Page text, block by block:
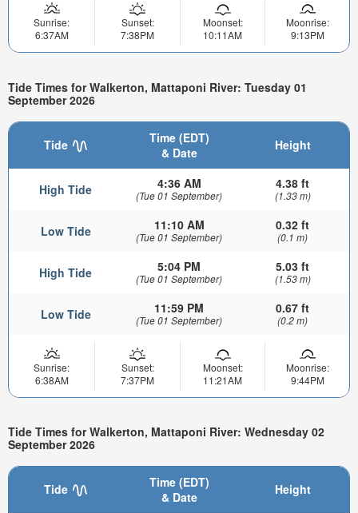
Sunrise:
6:37AM
Sunset:
7:38PM
Moonset:
10:11AM
Moonrise:
9:13PM
Tide Times for Walkerton, Mattaponi River: Tuesday 01
September 2026
Tide
Time (EDT)
& Date
Height
High Tide 4:36 AM
(Tue 01 September)
4.38 ft
(1.33 m)
Low Tide 11:10 AM
(Tue 01 September)
0.32 ft
(0.1 m)
High Tide 5:04 PM
(Tue 01 September)
5.03 ft
(1.53 m)
Low Tide 11:59 PM
(Tue 01 September)
0.67 ft
(0.2 m)
Sunrise:
6:38AM
Sunset:
7:37PM
Moonset:
11:21AM
Moonrise:
9:44PM
Tide Times for Walkerton, Mattaponi River: Wednesday 02
September 2026
Tide
Time (EDT)
& Date
Height